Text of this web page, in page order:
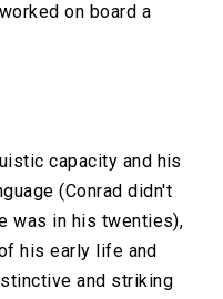
on board a
capacity and his
(Conrad didn't
was in his twenties),
his early life and
and striking